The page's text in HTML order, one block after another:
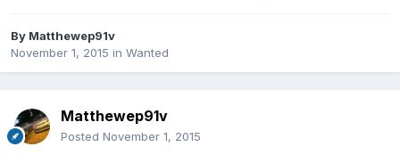
By Matthewep91v
November 1, 2015 in Wanted
Matthewep91v
Posted November 1, 2015